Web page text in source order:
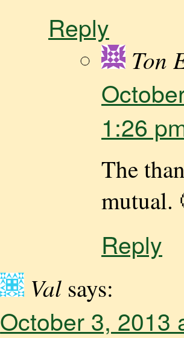
Reply
Ton
1:26
The
mutual.
Reply
Val says:
October 3, 2013